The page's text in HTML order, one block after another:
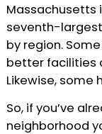
Massachusetts
seventh-
by region.
better facilities
Likewise, some
So, if you’ve
neighborhood